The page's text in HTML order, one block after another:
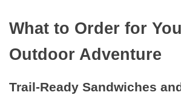
What to Order for
Outdoor Adventure
Trail-Ready Sandwiches